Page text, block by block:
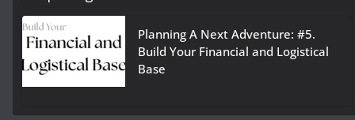
Planning A Next Adventure: #5.
Build Your Financial and Logistical
Base